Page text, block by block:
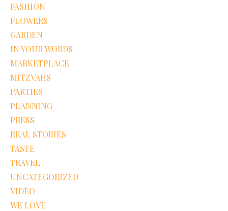
FASHION
FLOWERS
GARDEN
IN YOUR WORDS
MARKETPLACE
MITZVAHS
PARTIES
PLANNING
PRESS
REAL STORIES
TASTE
TRAVEL
UNCATEGORIZED
VIDEO
WE LOVE